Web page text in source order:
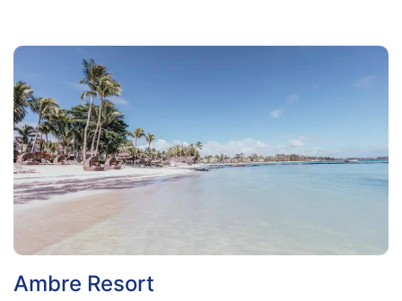
Ambre Resort